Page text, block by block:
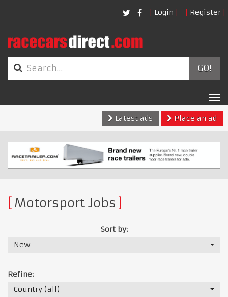
Login Register
GO!
Latest ads
Place an ad
Motorsport Jobs
Sort by:
New
Refine:
Country (all)